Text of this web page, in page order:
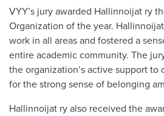
VYY’s jury awarded Hallinnoijat ry
Organization of the year.
work in all areas and fostered a
entire academic community. The
the organization’s active support to
for the strong sense of belonging
Hallinnoijat ry also received the